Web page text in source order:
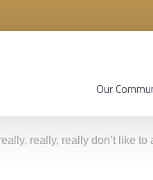
Our
really, really don’t like